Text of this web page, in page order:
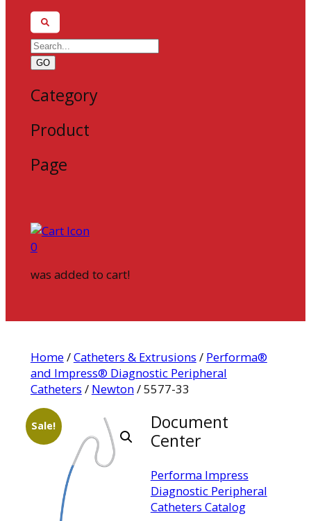
GO
Category
Product
Page
0
was added to cart!
Home/Catheters & Extrusions / Performa®
and Impress® Diagnostic Peripheral
Catheters / Newton/ 5577-33
Sale!
Document
Center
Performa Impress
Diagnostic Peripheral
Catheters Catalog